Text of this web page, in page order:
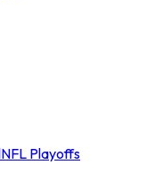
NFL Playoffs